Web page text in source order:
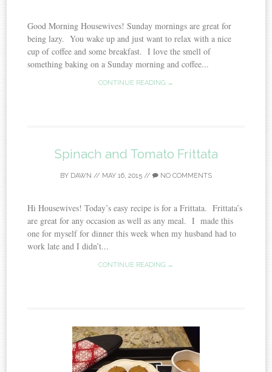
Good Morning Housewives! Sunday mornings are great for
being lazy. You wake up and just want to relax with a nice
cup of coffee and some breakfast. I love the smell of
something baking on a Sunday morning and coffee...
CONTINUE READING →
Spinach and Tomato Frittata
BY DAWN // MAY 16, 2015 // NO COMMENTS
Hi Housewives! Today’s easy recipe is for a Frittata. Frittata’s
are great for any occasion as well as any meal. I made this
one for myself for dinner this week when my husband had to
work late and I didn’t...
CONTINUE READING →